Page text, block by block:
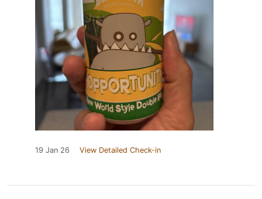
19 Jan 26 View Detailed Check-in